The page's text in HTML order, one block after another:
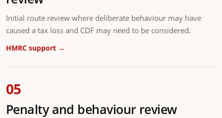
Initial route review where deliberate behaviour may have
caused a tax loss and CDF may need to be considered.
HMRC support →
05
Penalty and behaviour review